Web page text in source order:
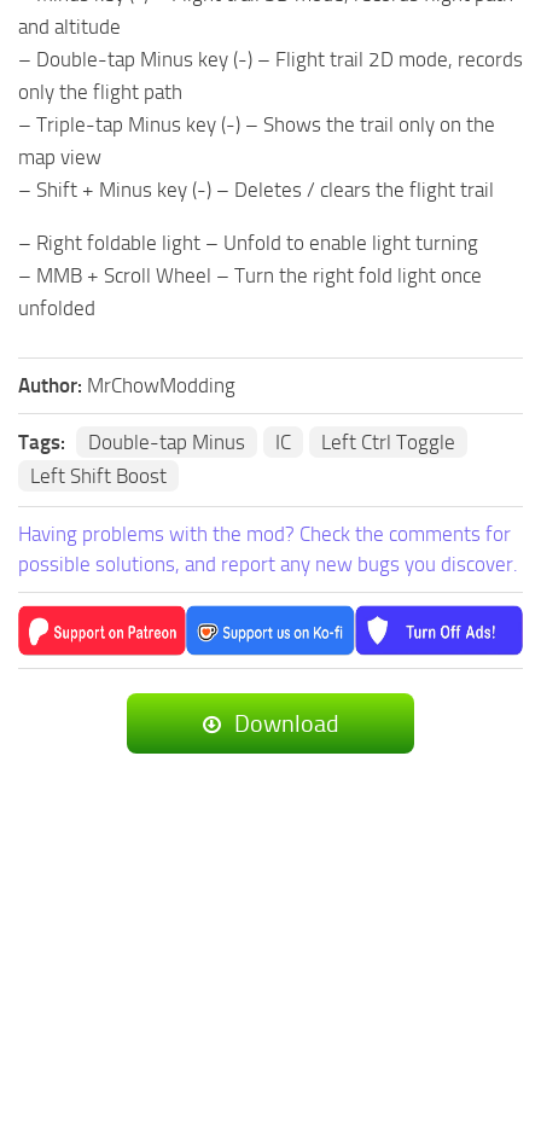
and altitude
– Double-tap Minus key (-) – Flight trail 2D mode, records
only the flight path
– Triple-tap Minus key (-) – Shows the trail only on the
map view
– Shift + Minus key (-) – Deletes / clears the flight trail
– Right foldable light – Unfold to enable light turning
– MMB + Scroll Wheel – Turn the right fold light once
unfolded
Author: MrChowModding
Tags: Double-tap Minus IC
Left Ctrl Toggle
Left Shift Boost
Having problems with the mod? Check the comments for
possible solutions, and report any new bugs you discover.
Download